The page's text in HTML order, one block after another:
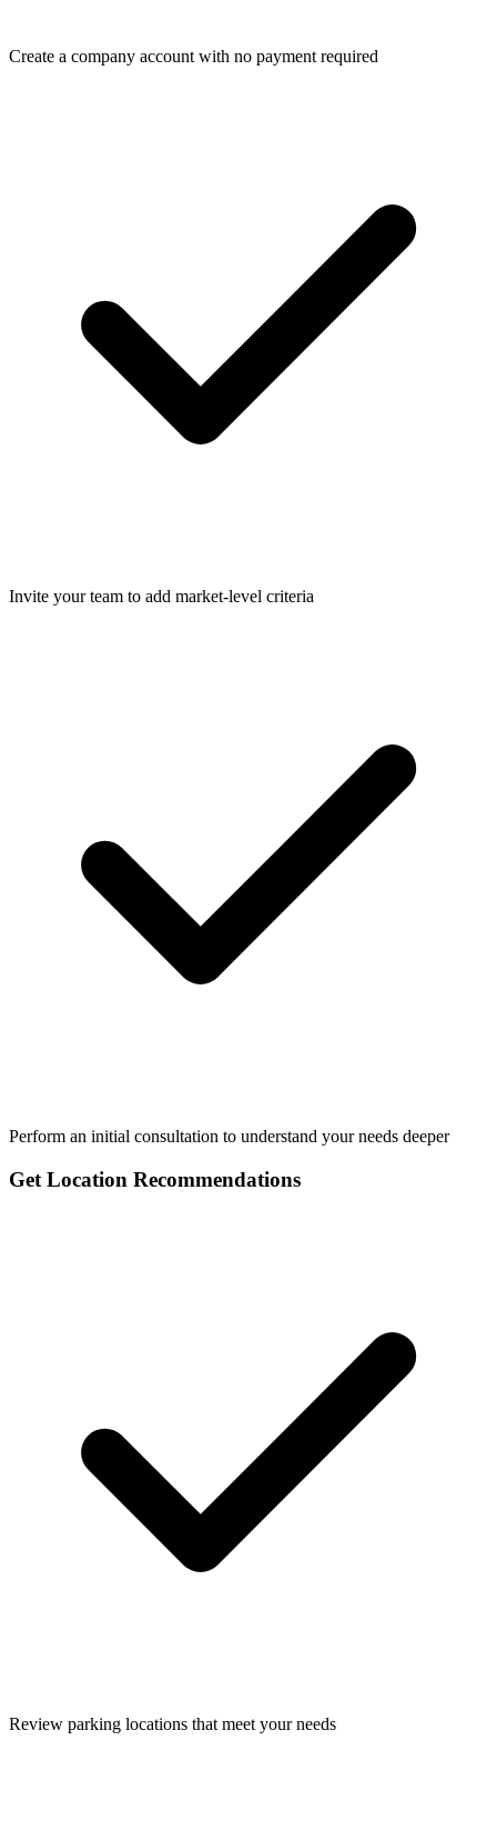
Create a company account with no payment required
Invite your team to add market-level criteria
Perform an initial consultation to understand your needs deeper
Get Location Recommendations
Review parking locations that meet your needs